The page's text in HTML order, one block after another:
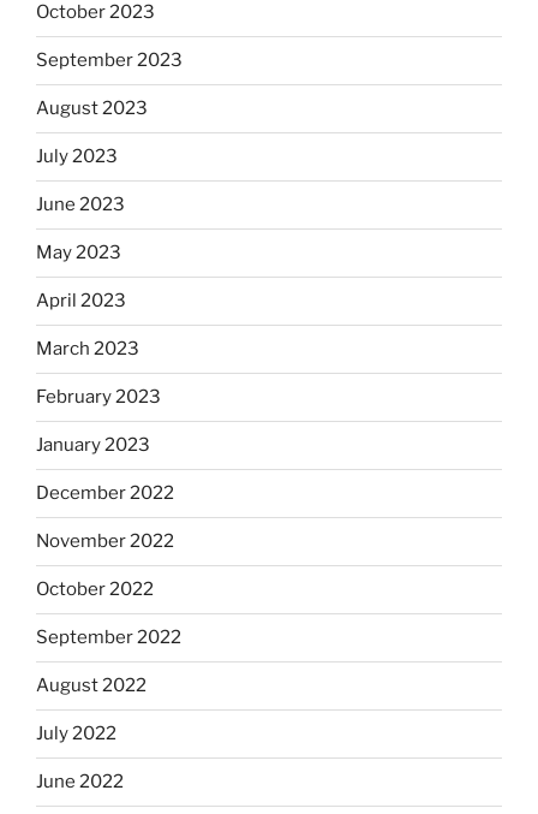
October 2023
September 2023
August 2023
July 2023
June 2023
May 2023
April 2023
March 2023
February 2023
January 2023
December 2022
November 2022
October 2022
September 2022
August 2022
July 2022
June 2022